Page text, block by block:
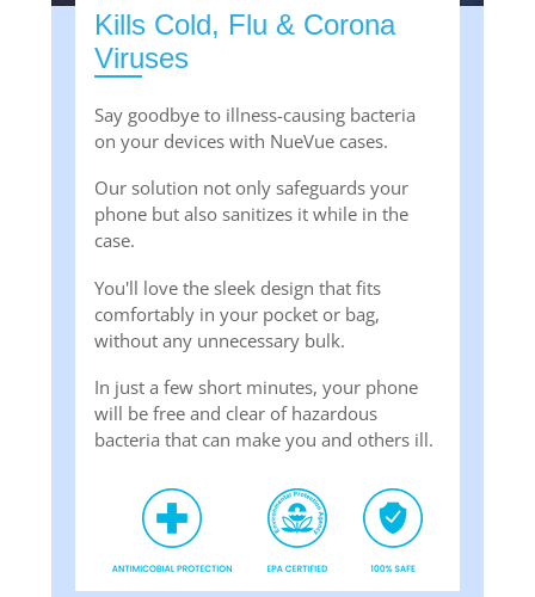
Kills Cold, Flu & Corona
Viruses
Say goodbye to illness-causing bacteria
on your devices with NueVue cases.
Our solution not only safeguards your
phone but also sanitizes it while in the
case.
You'll love the sleek design that fits
comfortably in your pocket or bag,
without any unnecessary bulk.
In just a few short minutes, your phone
will be free and clear of hazardous
bacteria that can make you and others ill.